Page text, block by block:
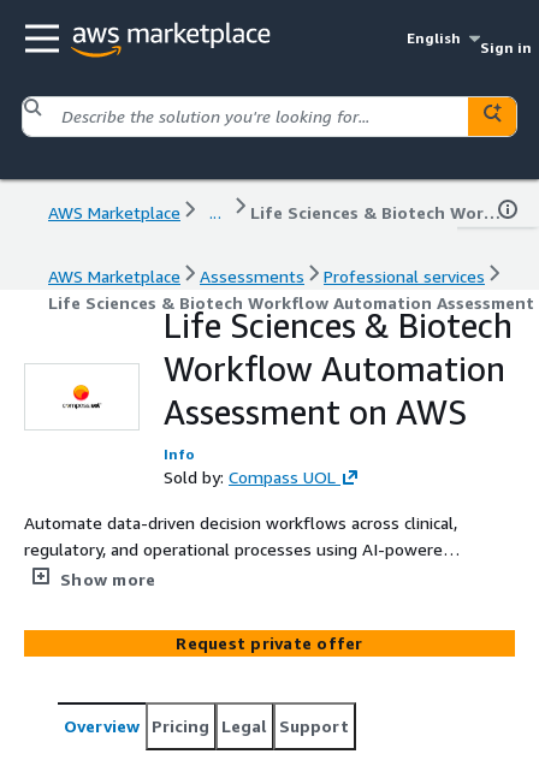
English
Sign in
AWS Marketplace ... Life Sciences & Biotech Workflow Automation Assessment on AWS
AWS Marketplace Assessments
Professional services
Life Sciences & Biotech Workflow Automation Assessment
Life Sciences & Biotech
Workflow Automation
Assessment on AWS
Info
Sold by: Compass UOL
Automate data-driven decision workflows across clinical,
regulatory, and operational processes using AI-powered
systems on AWS.
Show more
Request private offer
Overview Pricing Legal Support